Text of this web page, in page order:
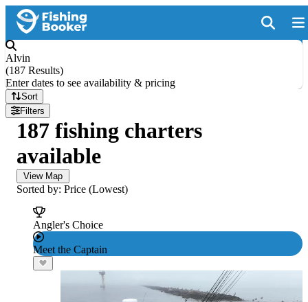
Alvin
(187 Results)
Enter dates to see availability & pricing
Sort
Filters
187 fishing charters
available
View Map
Sorted by: Price (Lowest)
Angler's Choice
Meet the Captain